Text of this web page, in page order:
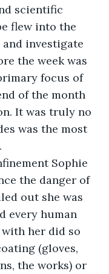
scientific
flew into the
investigate
the week was
focus of
of the month
It was truly no
was the most
Sophie
the danger of
out she was
every human
her did so
(gloves,
the works) or